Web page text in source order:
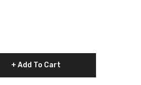
Add To Cart